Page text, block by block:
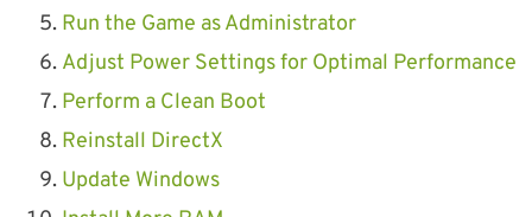
Run the Game as Administrator
Adjust Power Settings for Optimal Performance
Perform a Clean Boot
Reinstall DirectX
Update Windows